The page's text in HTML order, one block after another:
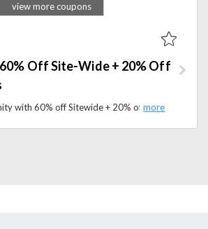
view more coupons
60% Off Site-Wide + 20% Off
Save big at CookUnity with 60% off Sitewide + 20% off for the Next 3 Weeks. Explore a variety of chef-crafted dishes and convenient meal delivery options.